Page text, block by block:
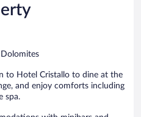
to Hotel Cristallo to dine at the
and enjoy comforts including
spa.